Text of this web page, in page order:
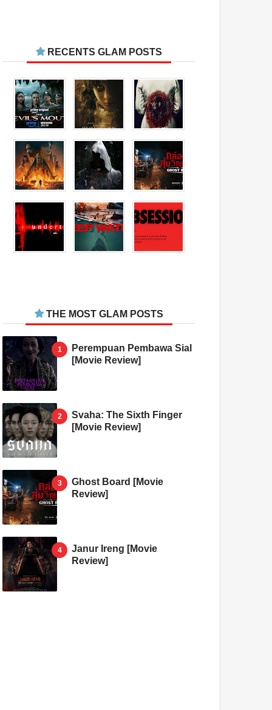
RECENTS GLAM POSTS
THE MOST GLAM POSTS
Perempuan Pembawa Sial
[Movie Review]
Svaha: The Sixth Finger
[Movie Review]
Ghost Board [Movie
Review]
Janur Ireng [Movie
Review]